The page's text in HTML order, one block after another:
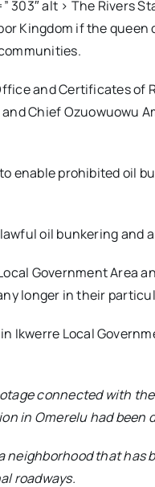
alt > The Rivers
Kingdom if the
and Certificates of
Chief Ozuowuowu
enable prohibited oil
oil bunkering and
Government Area
longer in their
Ikwerre Local
connected with
in Omerelu had been
neighborhood that has
roadways.